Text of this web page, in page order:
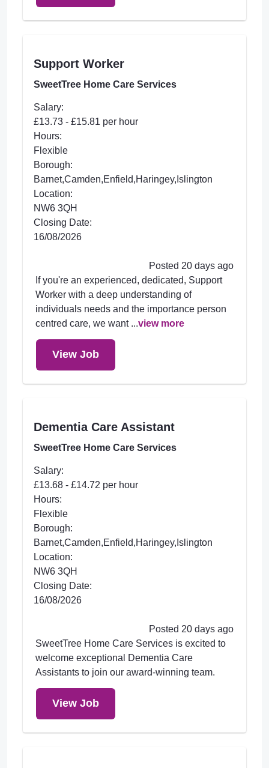
Support Worker
SweetTree Home Care Services
Salary:
£13.73 - £15.81 per hour
Hours:
Flexible
Borough:
Barnet,Camden,Enfield,Haringey,Islington
Location:
NW6 3QH
Closing Date:
16/08/2026
Posted 20 days ago
If you're an experienced, dedicated, Support
Worker with a deep understanding of
individuals needs and the importance person
centred care, we want ...view more
View Job
Dementia Care Assistant
SweetTree Home Care Services
Salary:
£13.68 - £14.72 per hour
Hours:
Flexible
Borough:
Barnet,Camden,Enfield,Haringey,Islington
Location:
NW6 3QH
Closing Date:
16/08/2026
Posted 20 days ago
SweetTree Home Care Services is excited to
welcome exceptional Dementia Care
Assistants to join our award-winning team.
View Job